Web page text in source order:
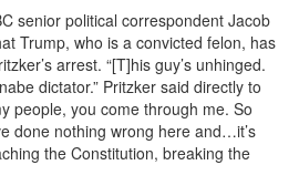
senior political correspondent Jacob
Trump, who is a convicted felon, has
arrest. “[T]his guy’s unhinged.
dictator.” Pritzker said directly to
people, you come through me. So
done nothing wrong here and…it’s
the Constitution, breaking the